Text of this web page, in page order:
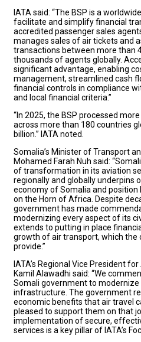
IATA said: “The BSP is a
facilitate and simplify financial
accredited passenger sales
manages sales of air tickets and
transactions between more than
thousands of agents globally.
significant advantage, enabling
management, streamlined cash
financial controls in compliance
and local financial criteria.”
“In 2025, the BSP processed
across more than 180 countries
billion.” IATA noted.
Somalia’s Minister of Transport
Mohamed Farah Nuh said:
of transformation in its aviation
regionally and globally underpins
economy of Somalia and
on the Horn of Africa. Despite
government has made
modernizing every aspect of its
extends to putting in place
growth of air transport, which the
provide.”
IATA’s Regional Vice President
Kamil Alawadhi said: “We
Somali government to modernize
infrastructure. The government
economic benefits that air travel
pleased to support them on that
implementation of secure,
services is a key pillar of IATA’s